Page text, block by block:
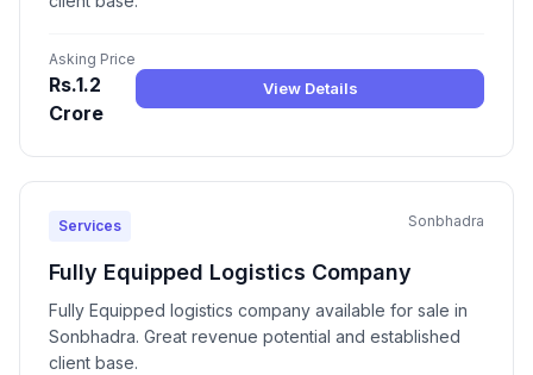
Asking Price
Rs.1.2
Crore
View Details
Services Sonbhadra
Fully Equipped Logistics Company
Fully Equipped logistics company available for sale in
Sonbhadra. Great revenue potential and established
client base.